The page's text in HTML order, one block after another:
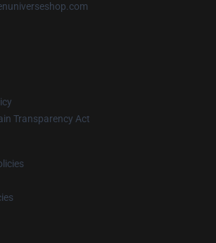
Transparency Act